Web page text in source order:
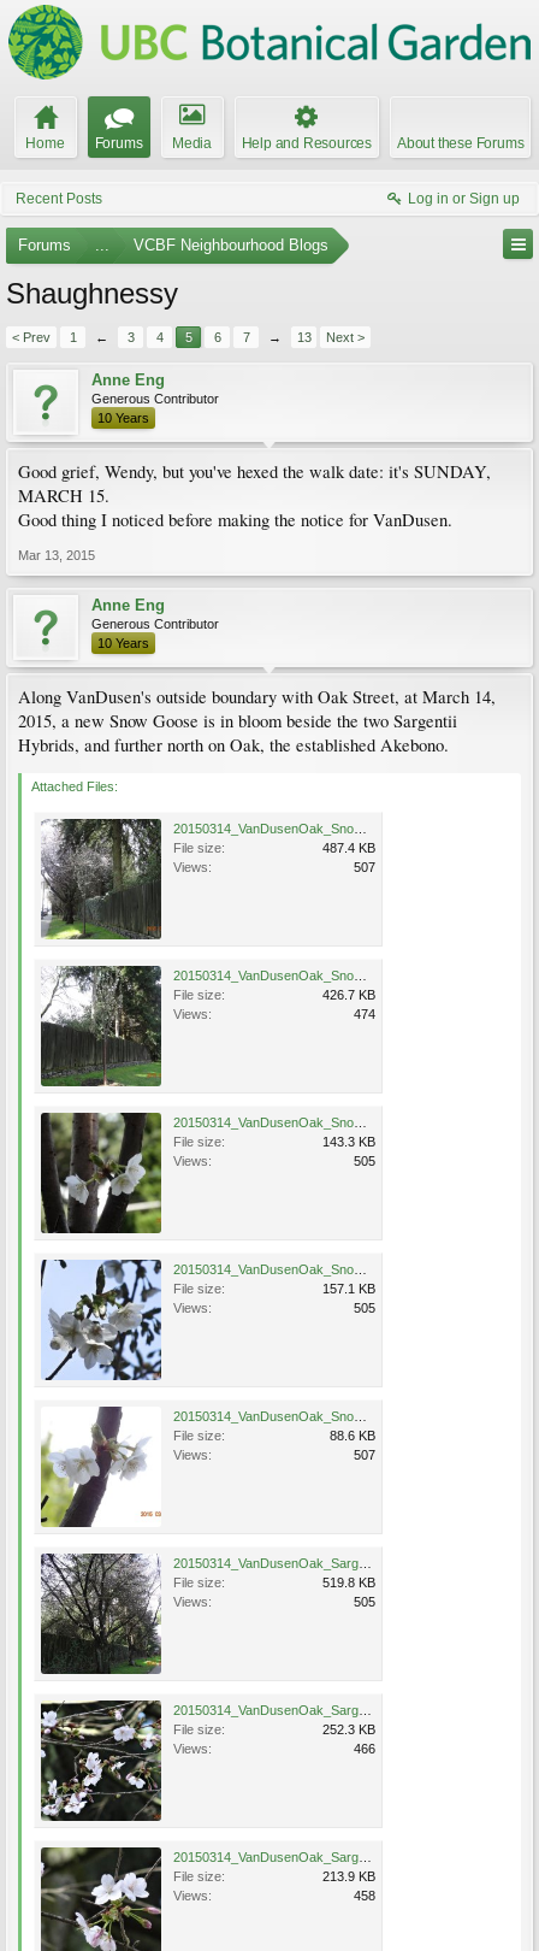
Home Forums Media Help and Resources About these Forums
Recent Posts Log in or Sign up
Forums ... VCBF Neighbourhood Blogs
Shaughnessy
< Prev 1 ← 3 4 5 6 7 → 13 Next >
Anne Eng
Generous Contributor
10 Years
Good grief, Wendy, but you've hexed the walk date: it's SUNDAY,
MARCH 15.
Good thing I noticed before making the notice for VanDusen.
Mar 13, 2015
Anne Eng
Generous Contributor
10 Years
Along VanDusen's outside boundary with Oak Street, at March 14,
2015, a new Snow Goose is in bloom beside the two Sargentii
Hybrids, and further north on Oak, the established Akebono.
Attached Files:
File size:
487.4 KB
Views:
507
File size:
426.7 KB
Views:
474
File size:
143.3 KB
Views:
505
File size:
157.1 KB
Views:
505
File size:
88.6 KB
Views:
507
File size:
519.8 KB
Views:
505
File size:
252.3 KB
Views:
466
File size:
213.9 KB
Views:
458